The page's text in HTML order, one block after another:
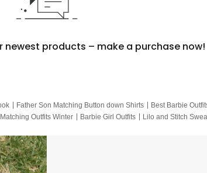
newest products – make a purchase now!
Father Son Matching Button down Shirts Best Barbie
Outfits Winter Barbie Girl Outfits Lilo and Stitch